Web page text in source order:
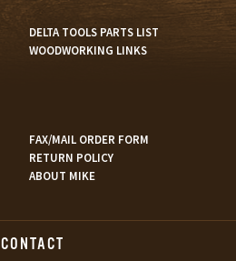
DELTA TOOLS PARTS LIST
WOODWORKING LINKS
FAX/MAIL ORDER FORM
RETURN POLICY
ABOUT MIKE
CONTACT